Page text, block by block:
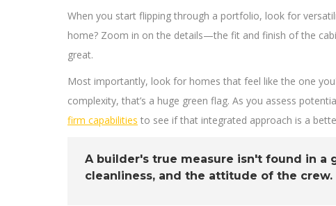
When you start flipping through a portfolio, look for
home? Zoom in on the details—the fit and finish of the
great.
Most importantly, look for homes that feel like the one
complexity, that’s a huge green flag. As you assess
firm capabilities to see if that integrated approach is a
A builder's true measure isn't found in a
cleanliness, and the attitude of the crew.